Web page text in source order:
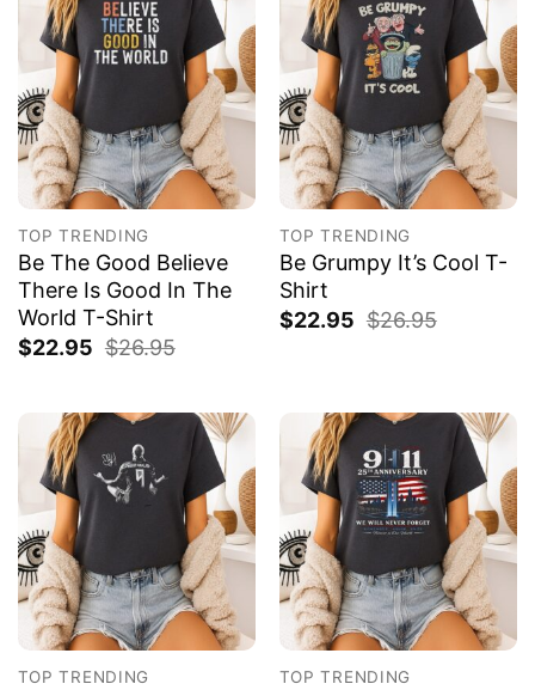
TOP TRENDING
Be The Good Believe
There Is Good In The
World T-Shirt
$22.95 $26.95
TOP TRENDING
Be Grumpy It’s Cool T-
Shirt
$22.95 $26.95
TOP TRENDING TOP TRENDING